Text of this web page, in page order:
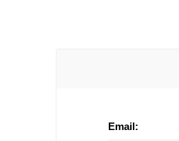
Email: